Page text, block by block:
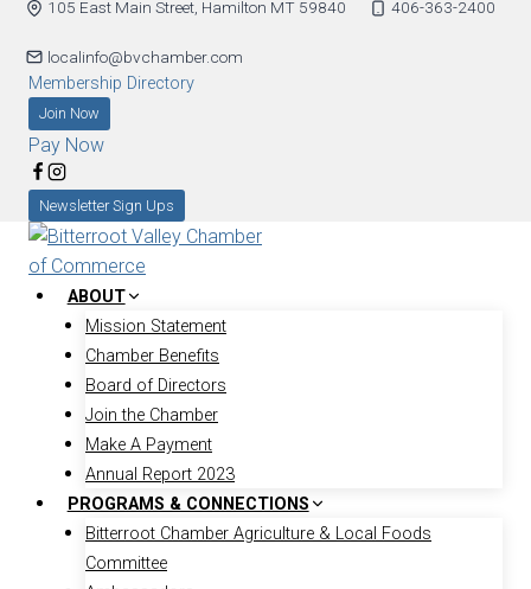
Skip
content
105 East Main Street, Hamilton MT 59840 406-363-2400
localinfo@bvchamber.com
Membership Directory
Join Now
Pay Now
Newsletter Sign Ups
ABOUT
Mission Statement
Chamber Benefits
Board of Directors
Join the Chamber
Make A Payment
Annual Report 2023
PROGRAMS & CONNECTIONS
Bitterroot Chamber Agriculture & Local Foods
Committee